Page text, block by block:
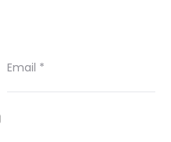
Email *